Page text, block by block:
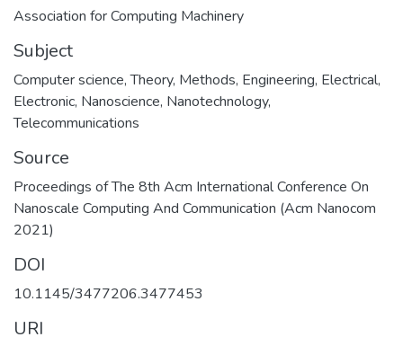
Association for Computing Machinery
Subject
Computer science,Theory, Methods, Engineering, Electrical,
Electronic, Nanoscience, Nanotechnology,
Telecommunications
Source
Proceedings of The 8th Acm International Conference On
Nanoscale Computing And Communication (Acm Nanocom
2021)
DOI
10.1145/3477206.3477453
URI